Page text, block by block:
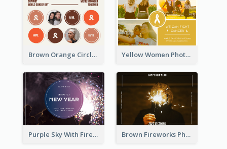
Brown Orange Circles World Cancer Day Postcard Yellow Women Photo Grid World Cancer Day Postcard
Purple Sky With Fireworks Background New Year Postcard Brown Fireworks Photo Happy New Year Postcard